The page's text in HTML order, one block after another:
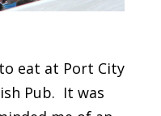
eat at Port City
Pub. It was